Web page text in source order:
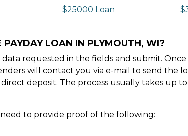
$25000 Loan
LOAN IN PLYMOUTH, WI?
requested in the fields and submit.
will contact you via e-mail to send the
deposit. The process usually takes up
to provide proof of the following: